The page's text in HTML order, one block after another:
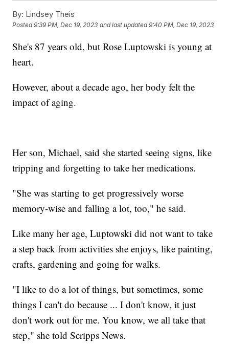
By: Lindsey Theis
Posted9:39 PM, Dec 19, 2023 and last updated 9:40 PM, Dec 19, 2023
She's 87 years old, but Rose Luptowski is young at
heart.
However, about a decade ago, her body felt the
impact of aging.
Her son, Michael, said she started seeing signs, like
tripping and forgetting to take her medications.
"She was starting to get progressively worse
memory-wise and falling a lot, too," he said.
Like many her age, Luptowski did not want to take
a step back from activities she enjoys, like painting,
crafts, gardening and going for walks.
"I like to do a lot of things, but sometimes, some
things I can't do because ... I don't know, it just
don't work out for me. You know, we all take that
step," she told Scripps News.